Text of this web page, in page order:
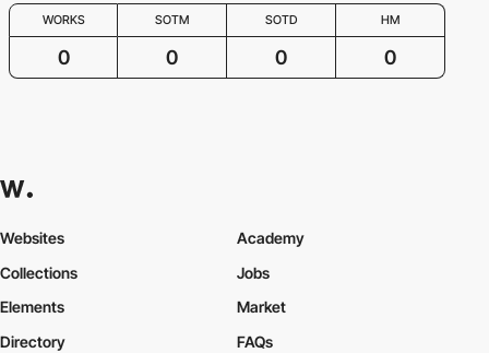
WORKS SOTM SOTD HM
0 0 0 0
Websites
Collections
Elements
Academy
Jobs
Market
Directory
FAQs